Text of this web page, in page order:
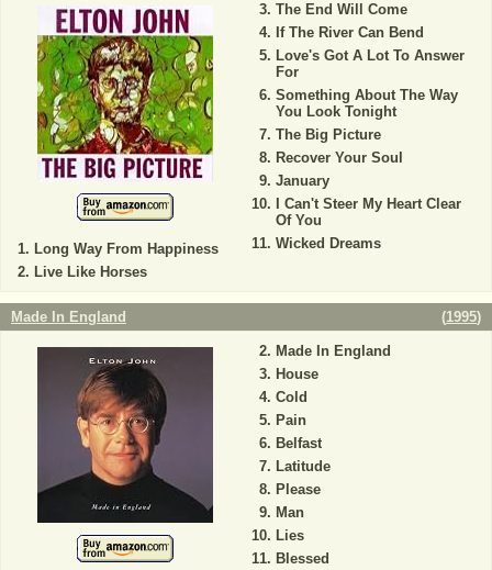
Long Way From Happiness
Live Like Horses
The End Will Come
If The River Can Bend
Love's Got A Lot To Answer
For
Something About The Way
You Look Tonight
The Big Picture
Recover Your Soul
January
I Can't Steer My Heart Clear
Of You
Wicked Dreams
Made In England (1995)
Made In England
House
Cold
Pain
Belfast
Latitude
Please
Man
Lies
Blessed